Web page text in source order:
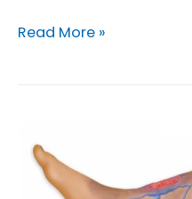
Leg
and
Central
Oregon
Read More »